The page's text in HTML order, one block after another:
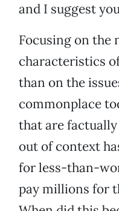
and I suggest
Focusing on the
characteristics
than on the
commonplace
that are
out of context
for less-than-
pay millions for